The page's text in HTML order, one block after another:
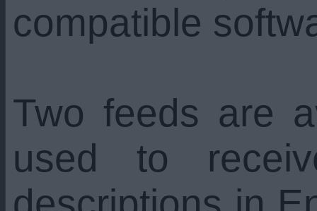
compatible
Two feeds are
used to